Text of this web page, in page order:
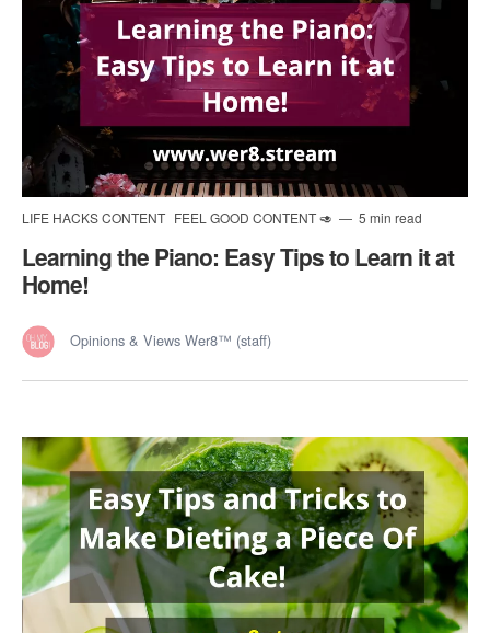
LIFE HACKS CONTENT FEEL GOOD CONTENT 🥑 5 min read
Learning the Piano: Easy Tips to Learn it at
Home!
Opinions & Views Wer8™ (staff)